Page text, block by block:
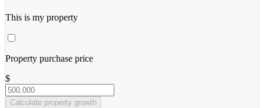
This is my property
Property purchase price
$
Calculate property growth